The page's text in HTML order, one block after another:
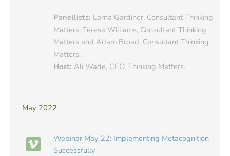
Panellists: Lorna Gardiner, Consultant Thinking
Matters, Teresa Williams, Consultant Thinking
Matters and Adam Broad, Consultant Thinking
Matters.
Host: Ali Wade, CEO, Thinking Matters.
May 2022
Webinar May 22: Implementing Metacognition
Successfully